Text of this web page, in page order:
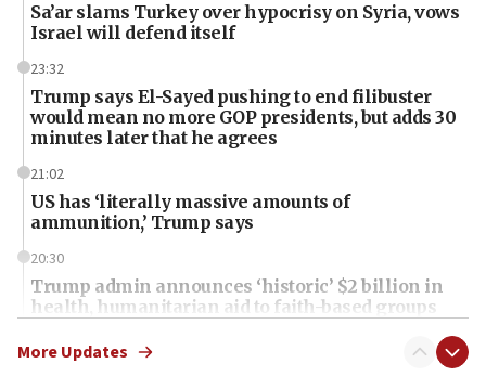
Sa’ar slams Turkey over hypocrisy on Syria, vows
Israel will defend itself
23:32
Trump says El-Sayed pushing to end filibuster
would mean no more GOP presidents, but adds 30
minutes later that he agrees
21:02
US has ‘literally massive amounts of
ammunition,’ Trump says
20:30
Trump admin announces ‘historic’ $2 billion in
health, humanitarian aid to faith-based groups
19:15
More Updates